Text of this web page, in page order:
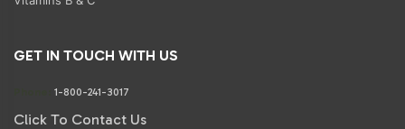
GET IN TOUCH WITH US
1-800-241-3017
Click To Contact Us